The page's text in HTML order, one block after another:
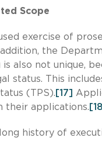
Scope
exercise of
the
is also not unique,
status. This
(TPS). [17]
their applications.
history of